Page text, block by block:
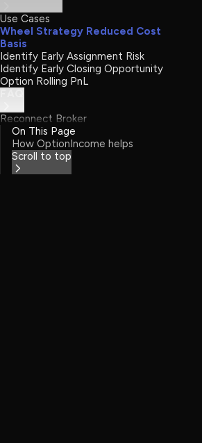
Use Cases
Wheel Strategy Reduced Cost
Basis
Identify Early Assignment Risk
Identify Early Closing Opportunity
Option Rolling PnL
Reconnect Broker
On This Page
How OptionIncome helps
Scroll to top